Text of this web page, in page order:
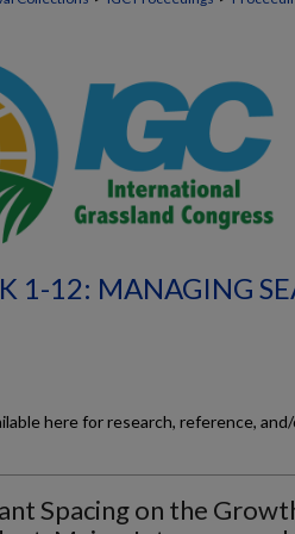
1-12: MANAGING
here for research, reference,
Spacing on the